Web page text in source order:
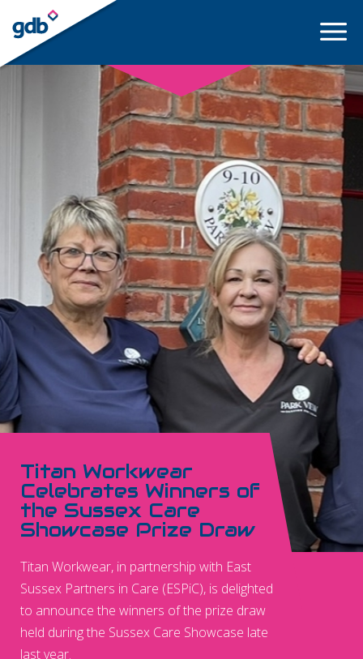
LOGIN
Titan Workwear
Celebrates Winners of
the Sussex Care
Showcase Prize Draw
Titan Workwear, in partnership with East
Sussex Partners in Care (ESPiC), is delighted
to announce the winners of the prize draw
held during the Sussex Care Showcase late
last year.